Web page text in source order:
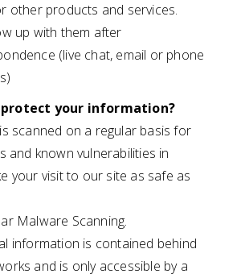
other products and services.
up with them after
(live chat, email or phone
protect your information?
scanned on a regular basis for
and known vulnerabilities in
your visit to our site as safe as
Malware Scanning.
information is contained behind
and is only accessible by a